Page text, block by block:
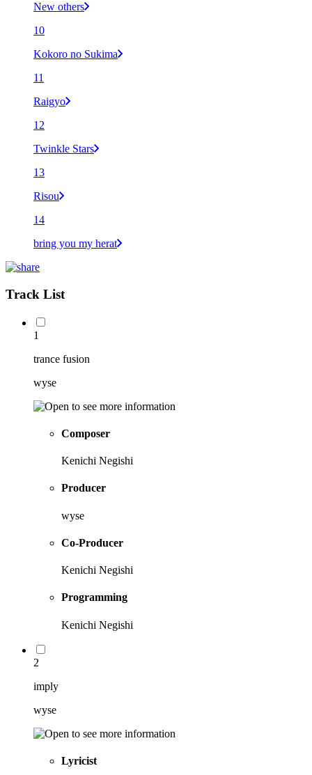
New others
10
Kokoro no Sukima
11
Raigyo
12
Twinkle Stars
13
Risou
14
bring you my herat
Track List
1
trance fusion
wyse
Composer
Kenichi Negishi
Producer
wyse
Co-Producer
Kenichi Negishi
Programming
Kenichi Negishi
2
imply
wyse
Lyricist